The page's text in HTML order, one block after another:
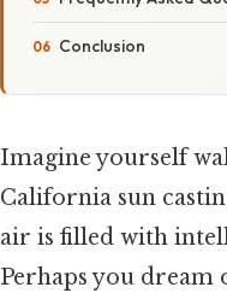
Conclusion
Imagine yourself
California sun
air is filled with
Perhaps you